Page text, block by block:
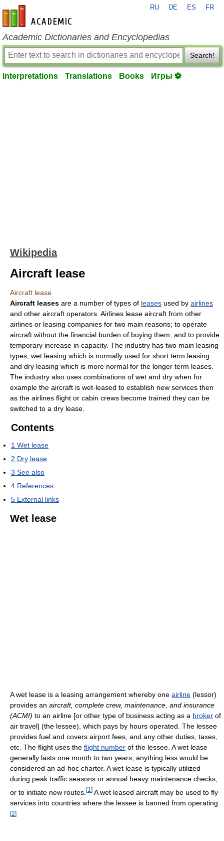
en-academic.com
RU DE ES FR
Academic Dictionaries and Encyclopedias
Search!
Interpretations Translations Books Игры ⚽
Wikipedia
Aircraft lease
Aircraft lease
Aircraft leases are a number of types of leases used by airlines
and other aircraft operators. Airlines lease aircraft from other
airlines or leasing companies for two main reasons; to operate
aircraft without the financial burden of buying them, and to provide
temporary increase in capacity. The industry has two main leasing
types, wet leasing which is normally used for short term leasing
and dry leasing which is more normal for the longer term leases.
The industry also uses combinations of wet and dry when for
example the aircraft is wet-leased to establish new services then
as the airlines flight or cabin crews become trained they can be
switched to a dry lease.
Contents
1 Wet lease
2 Dry lease
3 See also
4 References
5 External links
Wet lease
A wet lease is a leasing arrangement whereby one airline (lessor)
provides an aircraft, complete crew, maintenance, and insurance
(ACMI) to an airline [or other type of business acting as a broker of
air travel] (the lessee), which pays by hours operated. The lessee
provides fuel and covers airport fees, and any other duties, taxes,
etc. The flight uses the flight number of the lessee. A wet lease
generally lasts one month to two years; anything less would be
considered an ad-hoc charter. A wet lease is typically utilized
during peak traffic seasons or annual heavy maintenance checks,
or to initiate new routes. [1 ] A wet leased aircraft may be used to fly
services into countries where the lessee is banned from operating.
[2]